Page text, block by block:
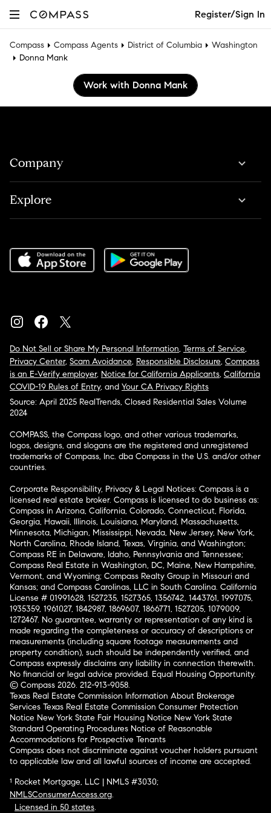
Register/Sign In
Compass Compass Agents District of Columbia
Washington
Donna Mank
Work with Donna Mank
Company
Explore
Do Not Sell or Share My Personal Information, Terms of Service,
Privacy Center, Scam Avoidance, Responsible Disclosure, Compass
is an E-Verify employer, Notice for California Applicants, California
COVID-19 Rules of Entry, and Your CA Privacy Rights
Source: April 2025 RealTrends, Closed Residential Sales Volume
2024
COMPASS, the Compass logo, and other various trademarks,
logos, designs, and slogans are the registered and unregistered
trademarks of Compass, Inc. dba Compass in the U.S. and/or other
countries.
Corporate Responsibility, Privacy & Legal Notices: Compass is a
licensed real estate broker. Compass is licensed to do business as:
Compass in Arizona, California, Colorado, Connecticut, Florida,
Georgia, Hawaii, Illinois, Louisiana, Maryland, Massachusetts,
Minnesota, Michigan, Mississippi, Nevada, New Jersey, New York,
North Carolina, Rhode Island, Texas, Virginia, and Washington;
Compass RE in Delaware, Idaho, Pennsylvania and Tennessee;
Compass Real Estate in Washington, DC, Maine, New Hampshire,
Vermont, and Wyoming; Compass Realty Group in Missouri and
Kansas; and Compass Carolinas, LLC in South Carolina. California
License # 01991628, 1527235, 1527365, 1356742, 1443761, 1997075,
1935359, 1961027, 1842987, 1869607, 1866771, 1527205, 1079009,
1272467. No guarantee, warranty or representation of any kind is
made regarding the completeness or accuracy of descriptions or
measurements (including square footage measurements and
property condition), such should be independently verified, and
Compass expressly disclaims any liability in connection therewith.
No financial or legal advice provided. Equal Housing Opportunity.
© Compass 2026. 212-913-9058.
Texas Real Estate Commission Information About Brokerage
Services Texas Real Estate Commission Consumer Protection
Notice New York State Fair Housing Notice New York State
Standard Operating Procedures Notice of Reasonable
Accommodations for Prospective Tenants
Compass does not discriminate against voucher holders pursuant
to applicable law and all lawful sources of income are accepted.
¹ Rocket Mortgage, LLC | NMLS #3030;
NMLSConsumerAccess.org.
Licensed in 50 states.